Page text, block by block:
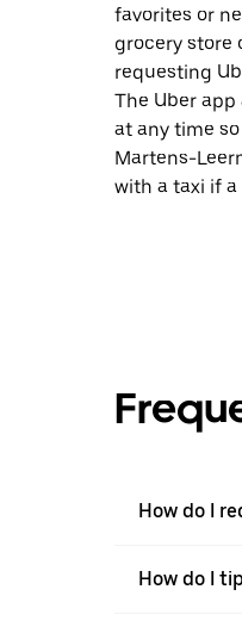
favorites or
grocery store
requesting
The Uber
at any time
Martens-
with a taxi if
How do I
How do I